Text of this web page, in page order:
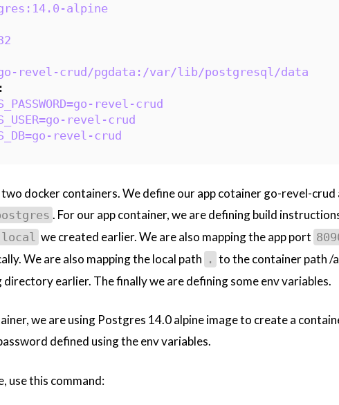
alpine
revel-crud/pgdata:/var/lib/postgresql/data
:
revel-crud
revel-crud
revel-crud
docker containers. We define our app cotainer go-revel-crud
. For our app container, we are defining build
we created earlier. We are also mapping the app port
We are also mapping the local path
. to the container path /
earlier. The finally we are defining some env variables.
we are using Postgres 14.0 alpine image to create a
defined using the env variables.
use this command: